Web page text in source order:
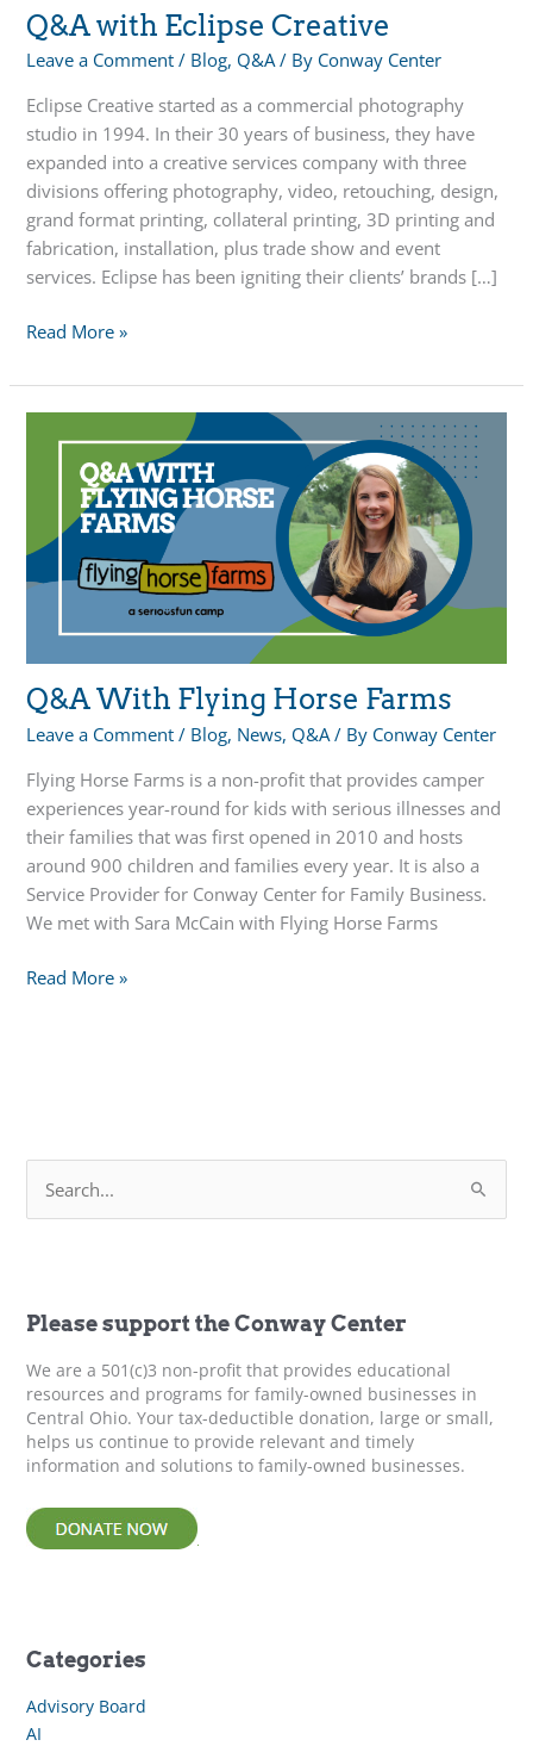
Q&A with Eclipse Creative
Leave a Comment / Blog, Q&A/ By Conway Center
Eclipse Creative started as a commercial photography
studio in 1994. In their 30 years of business, they have
expanded into a creative services company with three
divisions offering photography, video, retouching, design,
grand format printing, collateral printing, 3D printing and
fabrication, installation, plus trade show and event
services. Eclipse has been igniting their clients’ brands […]
Q&A
Eclipse
Creative
Read More »
Q&A With Flying Horse Farms
Leave a Comment / Blog, News, Q&A/ By Conway Center
Flying Horse Farms is a non-profit that provides camper
experiences year-round for kids with serious illnesses and
their families that was first opened in 2010 and hosts
around 900 children and families every year. It is also a
Service Provider for Conway Center for Family Business.
We met with Sara McCain with Flying Horse Farms
Q&A
Read More »
a
f
o
r
Please support the Conway Center
We are a 501(c)3 non-profit that provides educational
resources and programs for family-owned businesses in
Central Ohio. Your tax-deductible donation, large or small,
helps us continue to provide relevant and timely
information and solutions to family-owned businesses.
Categories
Advisory Board
AI